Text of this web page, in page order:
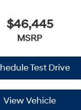
$46,445
MSRP
Test Drive
View Vehicle